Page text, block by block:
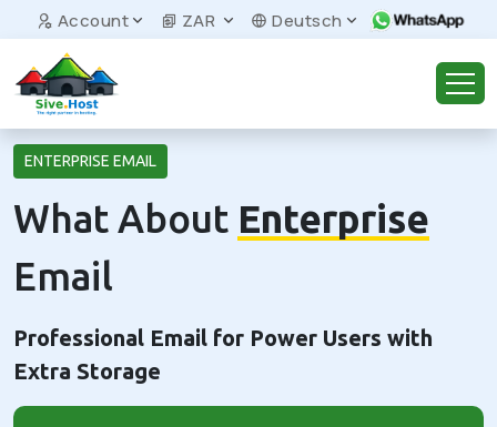
Account ZAR Deutsch
ENTERPRISE EMAIL
What About Enterprise
Email
Professional Email for Power Users with
Extra Storage